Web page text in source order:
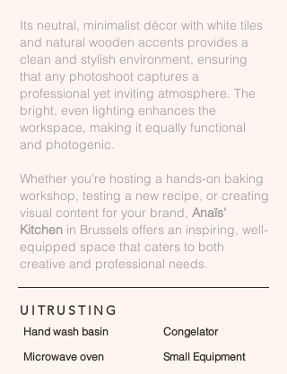
Its neutral, minimalist décor with white tiles
and natural wooden accents provides a
clean and stylish environment, ensuring
that any photoshoot captures a
professional yet inviting atmosphere. The
bright, even lighting enhances the
workspace, making it equally functional
and photogenic.
Whether you’re hosting a hands-on baking
workshop, testing a new recipe, or creating
visual content for your brand, Anaïs'
Kitchen in Brussels offers an inspiring, well-
equipped space that caters to both
creative and professional needs.
UITRUSTING
Hand wash basin
Microwave oven
Congelator
Small Equipment